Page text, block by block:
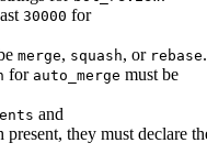
30000 for
merge, squash, or rebase.
for auto_merge must be
and
present, they must declare